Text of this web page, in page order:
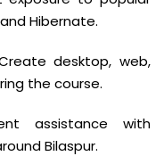
Hibernate.
desktop, web,
the course.
assistance with
Bilaspur.